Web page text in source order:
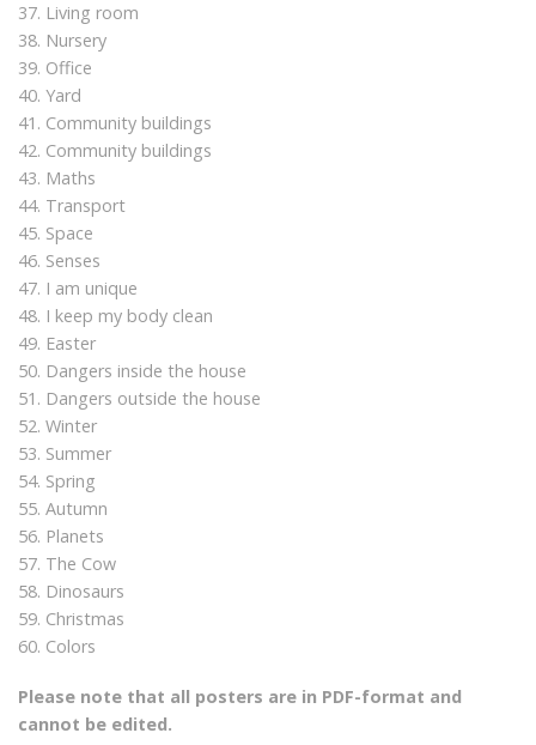
37. Living room
38. Nursery
39. Office
40. Yard
41. Community buildings
42. Community buildings
43. Maths
44. Transport
45. Space
46. Senses
47. I am unique
48. I keep my body clean
49. Easter
50. Dangers inside the house
51. Dangers outside the house
52. Winter
53. Summer
54. Spring
55. Autumn
56. Planets
57. The Cow
58. Dinosaurs
59. Christmas
60. Colors
Please note that all posters are in PDF-format and
cannot be edited.